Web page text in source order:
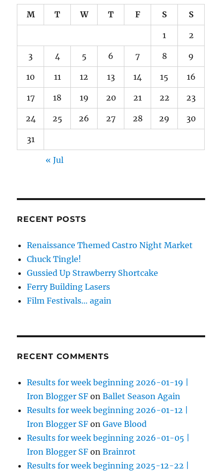
M T W T F S S
1 2
3 4 5 6 7 8 9
10 11 12 13 14 15 16
17 18 19 20 21 22 23
24 25 26 27 28 29 30
31
« Jul
RECENT POSTS
Renaissance Themed Castro Night Market
Chuck Tingle!
Gussied Up Strawberry Shortcake
Ferry Building Lasers
Film Festivals… again
RECENT COMMENTS
Results for week beginning 2026-01-19 |
Iron Blogger SF onBallet Season Again
Results for week beginning 2026-01-12 |
Iron Blogger SF onGave Blood
Results for week beginning 2026-01-05 |
Iron Blogger SF onBrainrot
Results for week beginning 2025-12-22 |